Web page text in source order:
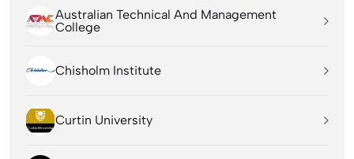
Australian Technical And Management
College
Chisholm Institute
Curtin University